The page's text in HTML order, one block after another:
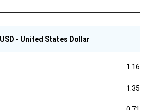
USD - United States Dollar
1.16
1.35